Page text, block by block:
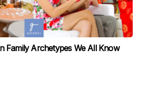
Family Archetypes We All Know